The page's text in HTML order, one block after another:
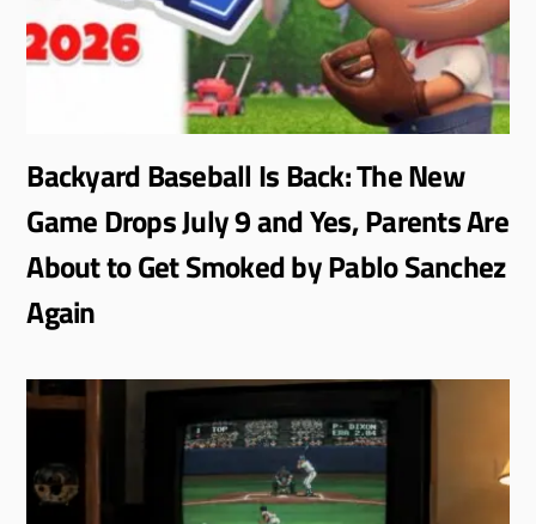
Backyard Baseball Is Back: The New
Game Drops July 9 and Yes, Parents Are
About to Get Smoked by Pablo Sanchez
Again